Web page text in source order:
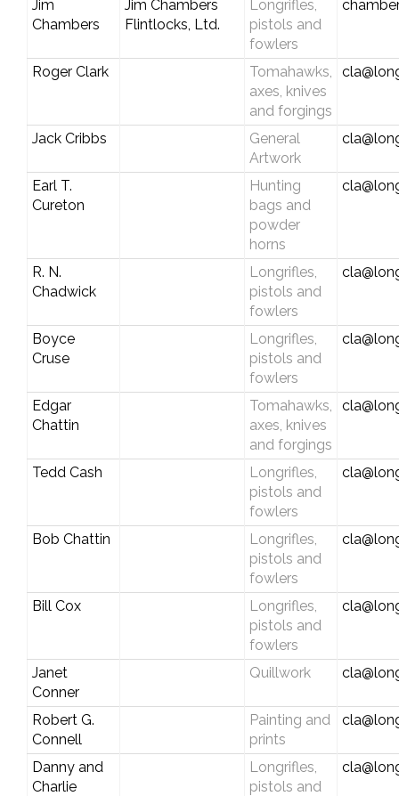
Jim
Chambers
Jim Chambers
Flintlocks, Ltd.
Longrifles,
pistols and
fowlers
Roger Clark
Tomahawks,
axes, knives
and forgings
Jack Cribbs
General
Artwork
Earl T.
Cureton
Hunting
bags and
powder
horns
R. N.
Chadwick
Longrifles,
pistols and
fowlers
Boyce
Cruse
Longrifles,
pistols and
fowlers
Edgar
Chattin
Tomahawks,
axes, knives
and forgings
Tedd Cash
Longrifles,
pistols and
fowlers
Bob Chattin
Longrifles,
pistols and
fowlers
Bill Cox
Longrifles,
pistols and
fowlers
Janet
Conner
Quillwork
Robert G.
Connell
Painting and
prints
Danny and
Charlie
Longrifles,
pistols and